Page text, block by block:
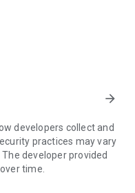
notifications as soon
miss a deal again.
Activate the "Promotions
percentages, and
and access the store's
arrow_forward
developers collect and
practices may vary
developer provided
time.